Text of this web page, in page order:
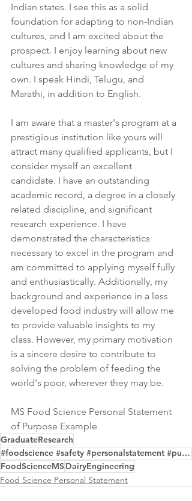
Indian states. I see this as a solid
foundation for adapting to non-Indian
cultures, and I am excited about the
prospect. I enjoy learning about new
cultures and sharing knowledge of my
own. I speak Hindi, Telugu, and
Marathi, in addition to English.
I am aware that a master's program at a
prestigious institution like yours will
attract many qualified applicants, but I
consider myself an excellent
candidate. I have an outstanding
academic record, a degree in a closely
related discipline, and significant
research experience. I have
demonstrated the characteristics
necessary to excel in the program and
am committed to applying myself fully
and enthusiastically. Additionally, my
background and experience in a less
developed food industry will allow me
to provide valuable insights to my
class. However, my primary motivation
is a sincere desire to contribute to
solving the problem of feeding the
world's poor, wherever they may be.
MS Food Science Personal Statement
of Purpose Example
GraduateResearch
#foodscience #safety #personalstatement #purpose #gradschool #editing #samples
FoodScienceMSDairyEngineering
Food Science Personal Statement